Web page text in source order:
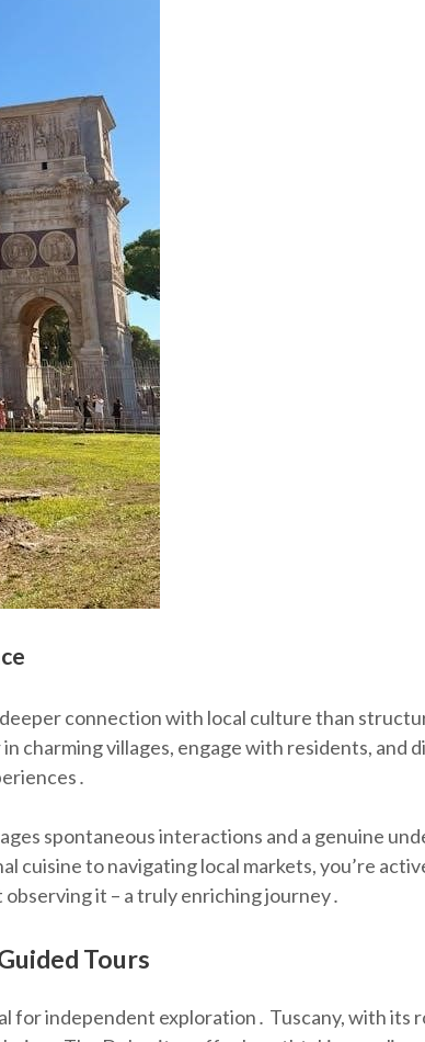
connection with local culture than
charming villages, engage with residents, and
spontaneous interactions and a genuine
cuisine to navigating local markets, you’re
it – a truly enriching journey․
Tours
for independent exploration․ Tuscany, with its